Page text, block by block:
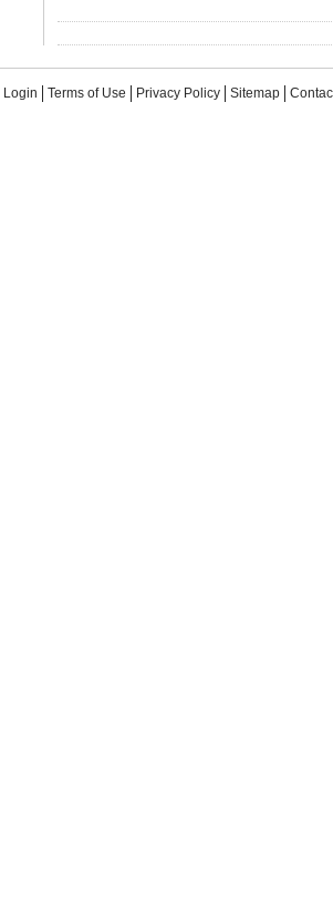
Login Terms of Use Privacy Policy Sitemap